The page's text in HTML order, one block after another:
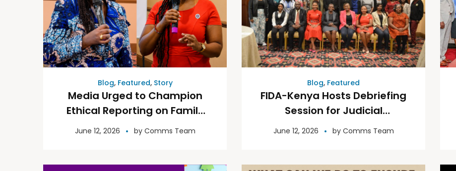
Blog, Featured, Story
Media Urged to Champion
Ethical Reporting on Family
Law and Access to Justice
June 12, 2026 by Comms Team
Blog, Featured
FIDA-Kenya Hosts Debriefing
Session for Judicial
Candidates: Reflection,
June 12, 2026 by Comms Team